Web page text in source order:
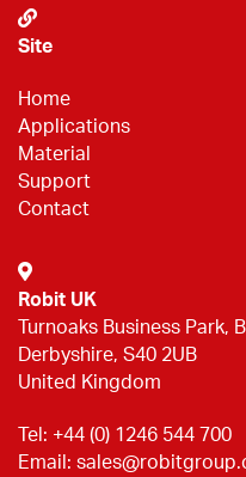
Site
Home
Applications
Material
Support
Contact
Robit UK
Turnoaks Business Park,
Derbyshire, S40 2UB
United Kingdom
Tel: +44 (0) 1246 544 700
Email: